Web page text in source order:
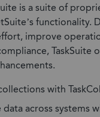
is a suite of
functionality.
improve
TaskSuite
with
across systems